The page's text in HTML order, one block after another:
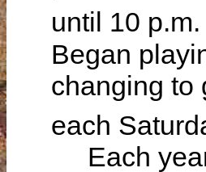
until 10 p.m.
Began
changing to
each
Each year